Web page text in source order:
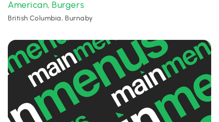
American, Burgers
British Columbia, Burnaby